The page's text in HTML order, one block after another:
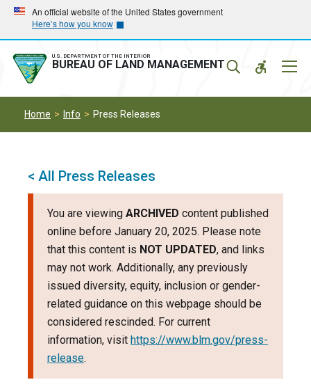
Skip
main
navigation
Skip
main
content
An official website of the United States government
Here’s how you know
U.S. DEPARTMENT OF THE INTERIOR
BUREAU OF LAND MANAGEMENT
Home Info Press Releases
< All Press Releases
You are viewing ARCHIVED content published
online before January 20, 2025. Please note
that this content is NOT UPDATED, and links
may not work. Additionally, any previously
issued diversity, equity, inclusion or gender-
related guidance on this webpage should be
considered rescinded. For current
information, visit https://www.blm.gov/press-
release.